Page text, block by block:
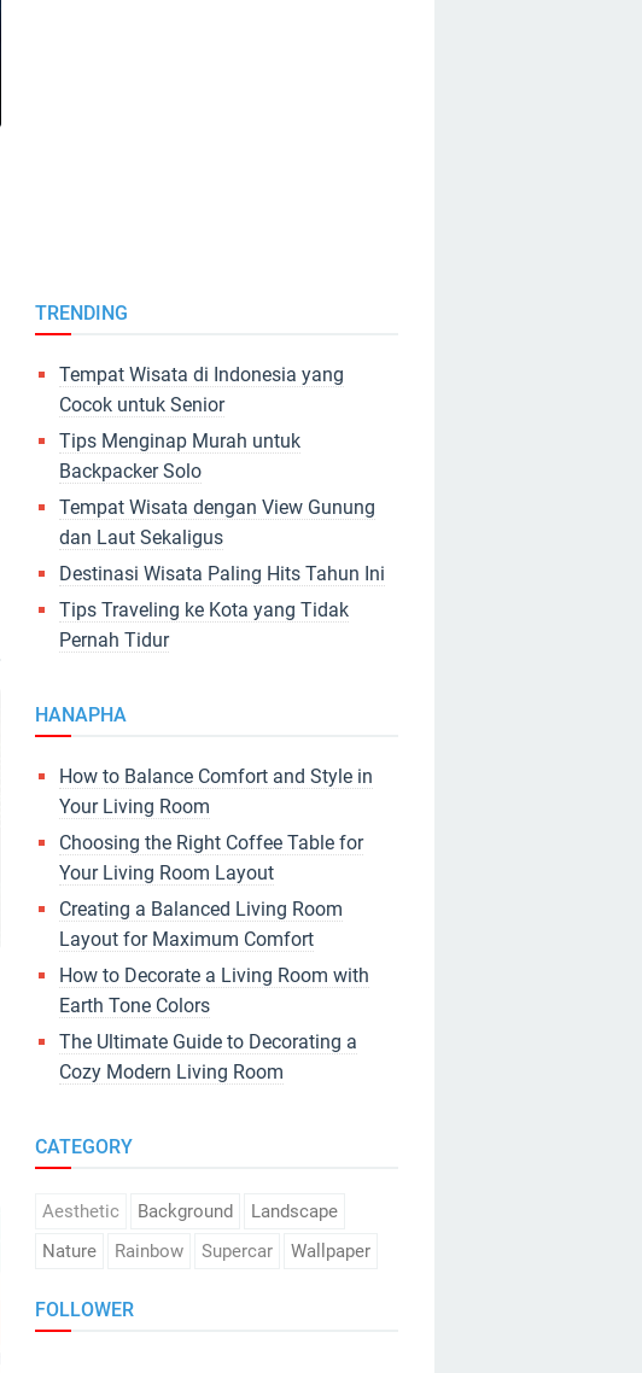
TRENDING
Tempat Wisata di Indonesia yang
Cocok untuk Senior
Tips Menginap Murah untuk
Backpacker Solo
Tempat Wisata dengan View Gunung
dan Laut Sekaligus
Destinasi Wisata Paling Hits Tahun Ini
Tips Traveling ke Kota yang Tidak
Pernah Tidur
HANAPHA
How to Balance Comfort and Style in
Your Living Room
Choosing the Right Coffee Table for
Your Living Room Layout
Creating a Balanced Living Room
Layout for Maximum Comfort
How to Decorate a Living Room with
Earth Tone Colors
The Ultimate Guide to Decorating a
Cozy Modern Living Room
CATEGORY
Aesthetic Background
Landscape
Nature
Rainbow Supercar Wallpaper
FOLLOWER